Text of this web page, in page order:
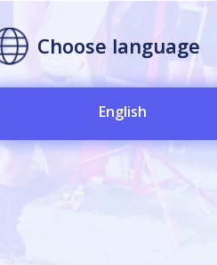
Choose language
English